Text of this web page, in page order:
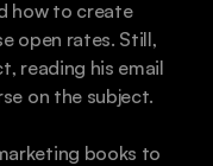
how to create
open rates. Still,
reading his email
on the subject.
books to